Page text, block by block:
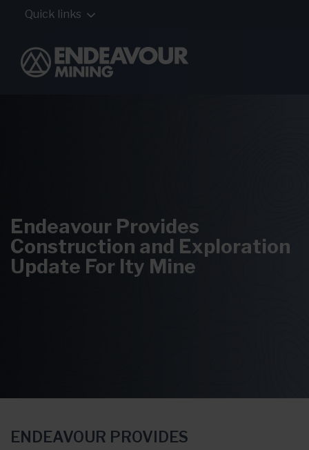
Quick links
Endeavour Provides
Construction and Exploration
Update For Ity Mine
ENDEAVOUR PROVIDES